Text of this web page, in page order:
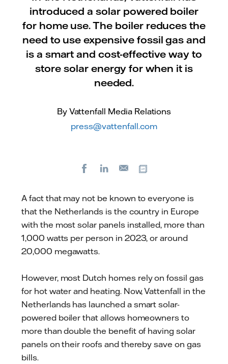
introduced a solar powered boiler
for home use. The boiler reduces the
need to use expensive fossil gas and
is a smart and cost-effective way to
store solar energy for when it is
needed.
By Vattenfall Media Relations
press@vattenfall.com
FacebookLinkedIn
E-
A fact that may not be known to everyone is
that the Netherlands is the country in Europe
with the most solar panels installed, more than
1,000 watts per person in 2023, or around
20,000 megawatts.
However, most Dutch homes rely on fossil gas
for hot water and heating. Now, Vattenfall in the
Netherlands has launched a smart solar-
powered boiler that allows homeowners to
more than double the benefit of having solar
panels on their roofs and thereby save on gas
bills.